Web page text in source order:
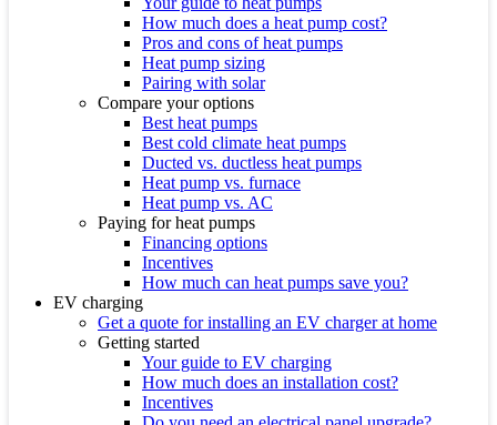
How much does a heat pump cost?
Pros and cons of heat pumps
Heat pump sizing
Pairing with solar
Compare your options
Best heat pumps
Best cold climate heat pumps
Ducted vs. ductless heat pumps
Heat pump vs. furnace
Heat pump vs. AC
Paying for heat pumps
Financing options
Incentives
How much can heat pumps save you?
EV charging
Get a quote for installing an EV charger at home
Getting started
Your guide to EV charging
How much does an installation cost?
Incentives